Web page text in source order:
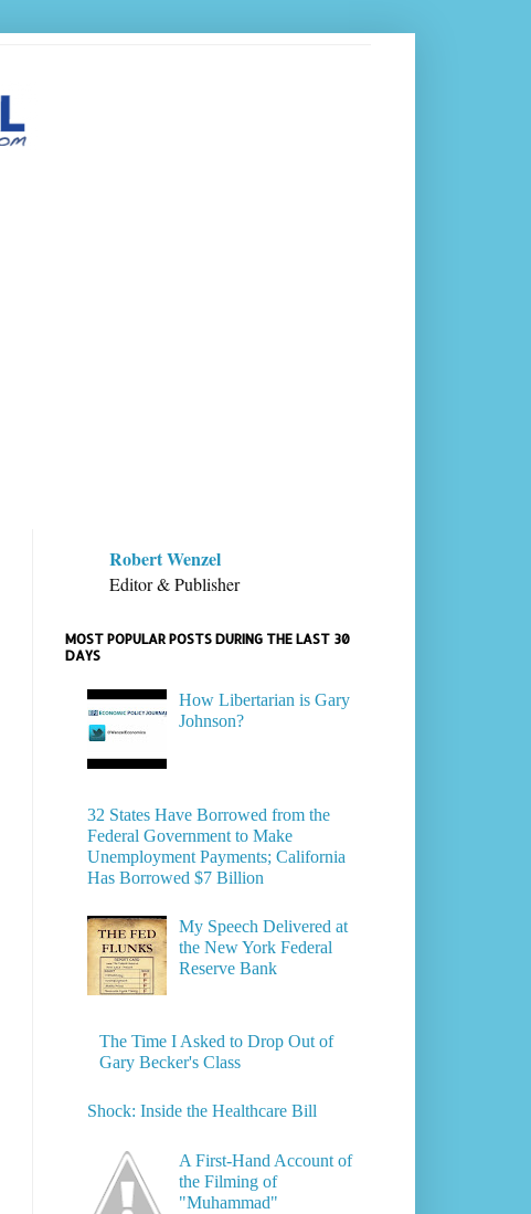
Robert Wenzel
Editor & Publisher
MOST POPULAR POSTS DURING THE LAST 30
DAYS
How Libertarian is Gary
Johnson?
32 States Have Borrowed from the
Federal Government to Make
Unemployment Payments; California
Has Borrowed $7 Billion
My Speech Delivered at
the New York Federal
Reserve Bank
The Time I Asked to Drop Out of
Gary Becker's Class
Shock: Inside the Healthcare Bill
A First-Hand Account of
the Filming of
"Muhammad"